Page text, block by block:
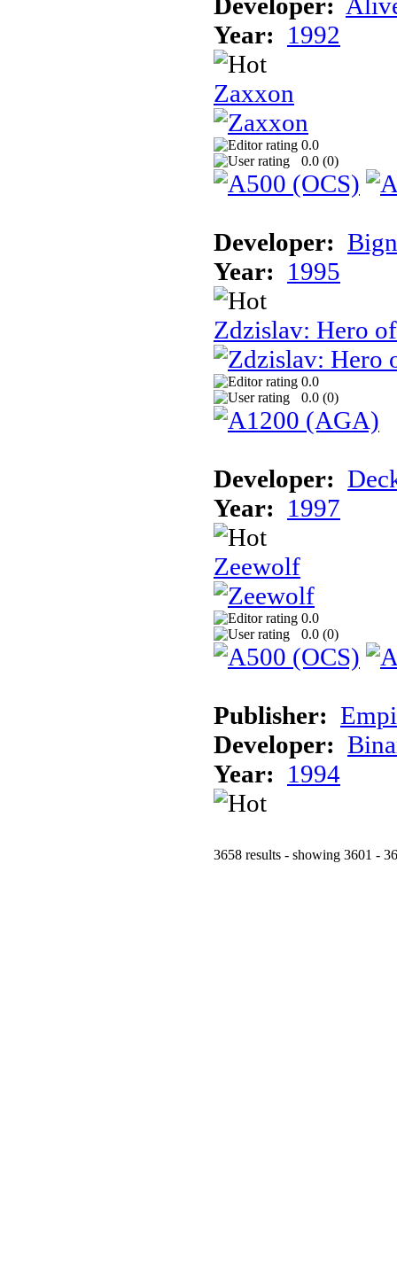
Year: 1992
Zaxxon
0.0
0.0 (0)
Developer:
Year: 1995
Zdzislav: Hero
0.0
0.0 (0)
Developer:
Year: 1997
Zeewolf
0.0
0.0 (0)
Publisher:
Developer:
Year: 1994
3658 results - showing 3601 -